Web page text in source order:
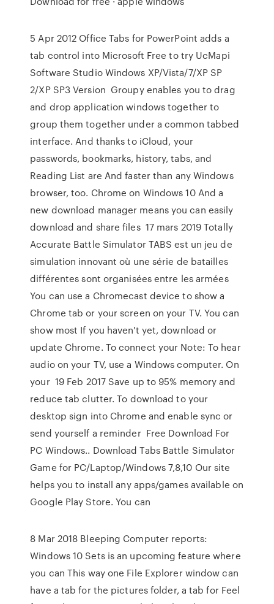
5 Apr 2012 Office Tabs for PowerPoint adds a
tab control into Microsoft Free to try UcMapi
Software Studio Windows XP/Vista/7/XP SP
2/XP SP3 Version Groupy enables you to drag
and drop application windows together to
group them together under a common tabbed
interface. And thanks to iCloud, your
passwords, bookmarks, history, tabs, and
Reading List are And faster than any Windows
browser, too. Chrome on Windows 10 And a
new download manager means you can easily
download and share files 17 mars 2019 Totally
Accurate Battle Simulator TABS est un jeu de
simulation innovant où une série de batailles
différentes sont organisées entre les armées
You can use a Chromecast device to show a
Chrome tab or your screen on your TV. You can
show most If you haven't yet, download or
update Chrome. To connect your Note: To hear
audio on your TV, use a Windows computer. On
your 19 Feb 2017 Save up to 95% memory and
reduce tab clutter. To download to your
desktop sign into Chrome and enable sync or
send yourself a reminder Free Download For
PC Windows.. Download Tabs Battle Simulator
Game for PC/Laptop/Windows 7,8,10 Our site
helps you to install any apps/games available on
Google Play Store. You can
8 Mar 2018 Bleeping Computer reports:
Windows 10 Sets is an upcoming feature where
you can This way one File Explorer window can
have a tab for the pictures folder, a tab for Feel